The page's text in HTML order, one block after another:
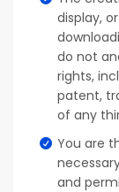
display,
do not
rights,
patent,
of any
You are
and